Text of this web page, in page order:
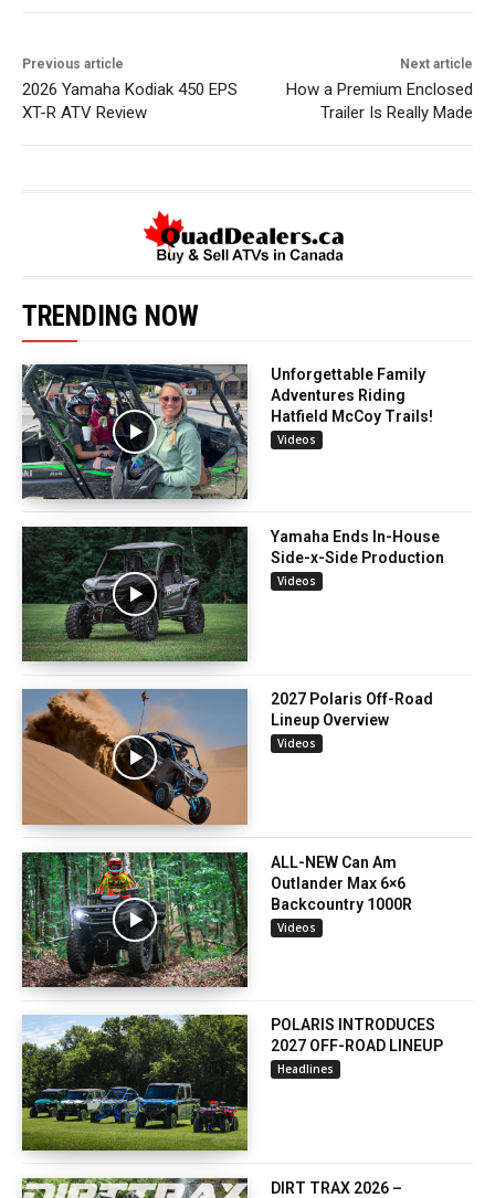
Previous article
2026 Yamaha Kodiak 450 EPS
XT-R ATV Review
Next article
How a Premium Enclosed
Trailer Is Really Made
TRENDING NOW
Unforgettable Family
Adventures Riding
Hatfield McCoy Trails!
Videos
Yamaha Ends In-House
Side-x-Side Production
Videos
2027 Polaris Off-Road
Lineup Overview
Videos
ALL-NEW Can Am
Outlander Max 6×6
Backcountry 1000R
Videos
POLARIS INTRODUCES
2027 OFF-ROAD LINEUP
Headlines
DIRT TRAX 2026 –